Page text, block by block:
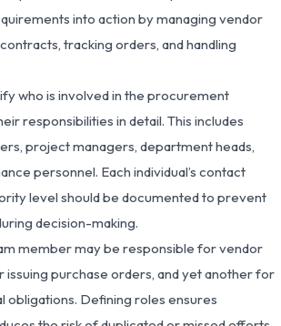
into action by managing vendor
tracking orders, and handling
who is involved in the procurement
responsibilities in detail. This includes
project managers, department heads,
personnel. Each individual’s contact
level should be documented to prevent
decision-making.
member may be responsible for vendor
purchase orders, and yet another for
obligations. Defining roles ensures